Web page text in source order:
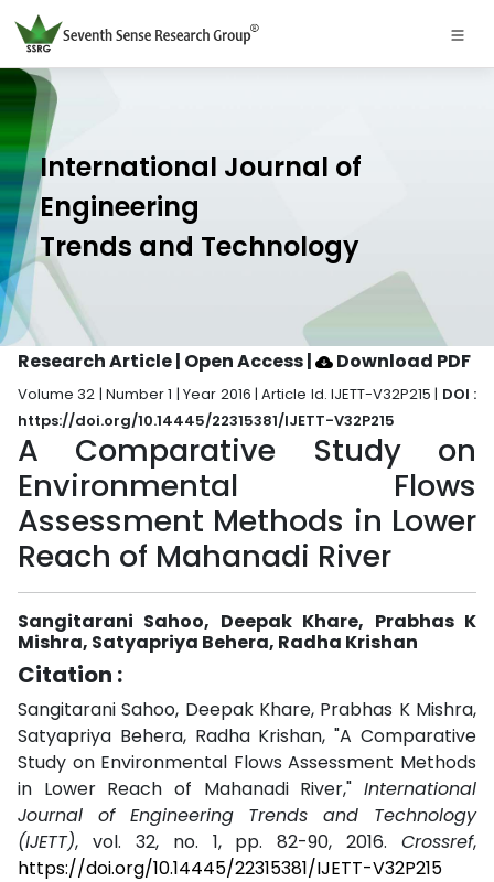
International Journal of
Engineering
Trends and Technology
Research Article | Open Access| Download PDF
Volume 32 | Number 1 | Year 2016 | Article Id. IJETT-V32P215 | DOI :
https://doi.org/10.14445/22315381/IJETT-V32P215
A Comparative Study on
Environmental Flows
Assessment Methods in Lower
Reach of Mahanadi River
Sangitarani Sahoo, Deepak Khare, Prabhas K
Mishra, Satyapriya Behera, Radha Krishan
Citation :
Sangitarani Sahoo, Deepak Khare, Prabhas K Mishra,
Satyapriya Behera, Radha Krishan, "A Comparative
Study on Environmental Flows Assessment Methods
in Lower Reach of Mahanadi River," International
Journal of Engineering Trends and Technology
(IJETT), vol. 32, no. 1, pp. 82-90, 2016. Crossref,
https://doi.org/10.14445/22315381/IJETT-V32P215